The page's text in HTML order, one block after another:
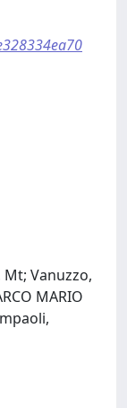
Mt; Vanuzzo,
MARIO